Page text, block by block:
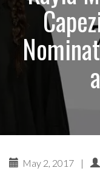
May 2, 2017 |